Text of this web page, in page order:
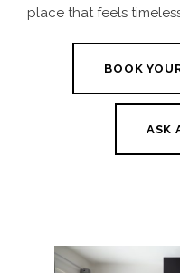
place that feels
BOOK
ASK